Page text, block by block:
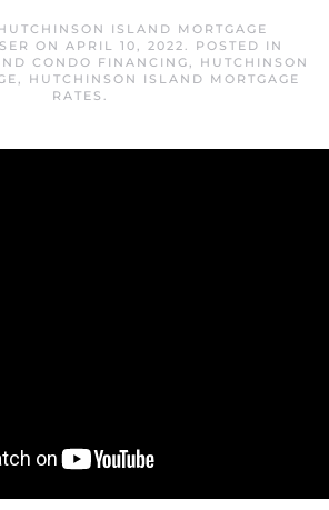
ISLAND MORTGAGE
ON APRIL 10, 2022. POSTED IN
CONDO FINANCING, HUTCHINSON
,
HUTCHINSON ISLAND MORTGAGE
RATES .